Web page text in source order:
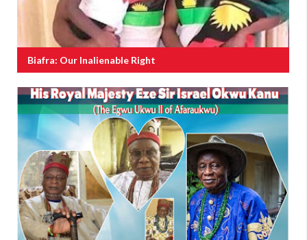
Biafra: Our Inalienable Right